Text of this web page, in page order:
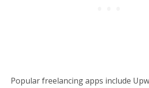
Popular freelancing apps include